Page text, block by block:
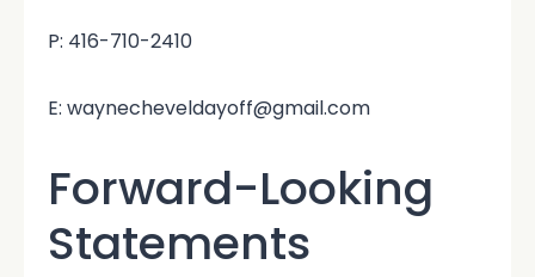
P: 416-710-2410
E: waynecheveldayoff@gmail.com
Forward-Looking
Statements